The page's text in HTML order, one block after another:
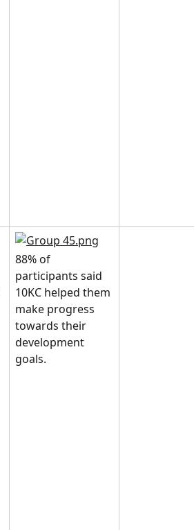
88% of
participants said
10KC helped them
make progress
towards their
development
goals.